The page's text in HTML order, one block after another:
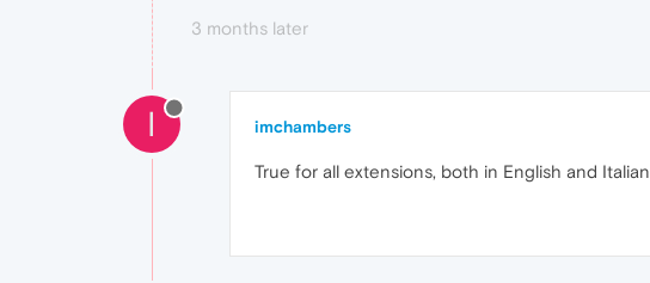
3 months later
I imchambers
True for all extensions, both in English and Italian